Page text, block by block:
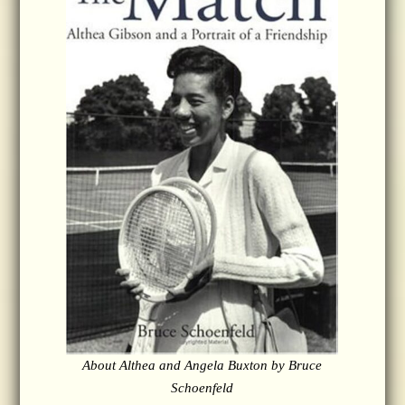
About Althea and Angela Buxton by Bruce
Schoenfeld